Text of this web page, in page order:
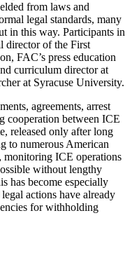
from laws and
legal standards, many
in this way. Participants in
director of the First
FAC’s press education
curriculum director at
at Syracuse University.
agreements, arrest
cooperation between ICE
released only after long
to numerous American
monitoring ICE operations
without lengthy
has become especially
actions have already
for withholding